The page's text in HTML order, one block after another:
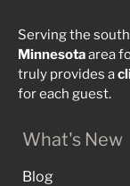
Serving the
Minnesotaarea
truly provides a
for each guest.
What's New
Blog